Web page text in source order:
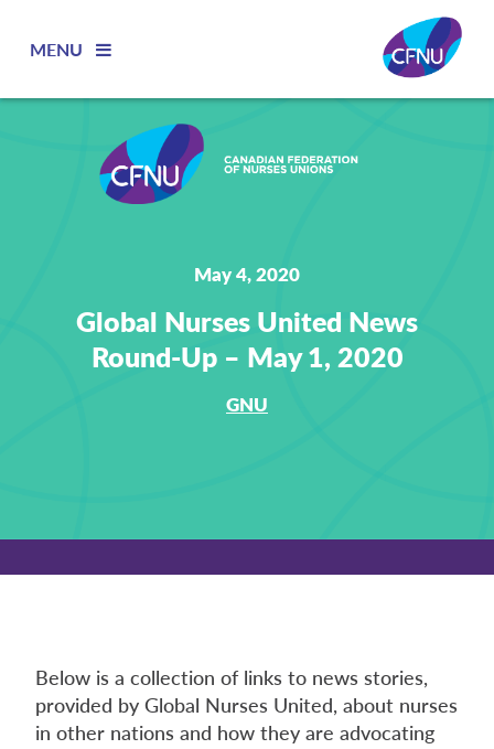
MENU
May 4, 2020
Global Nurses United News
Round-Up – May 1, 2020
GNU
Below is a collection of links to news stories,
provided by Global Nurses United, about nurses
in other nations and how they are advocating